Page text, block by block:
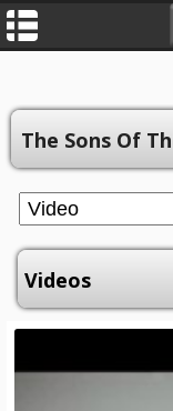
The Sons Of
Videos